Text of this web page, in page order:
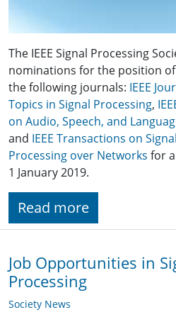
The IEEE Signal Processing
nominations for the position
the following journals: IEEE
Topics in Signal Processing,
on Audio, Speech, and
and IEEE Transactions on
Processing over Networks for
1 January 2019.
Read more
Job Opportunities in
Processing
Society News